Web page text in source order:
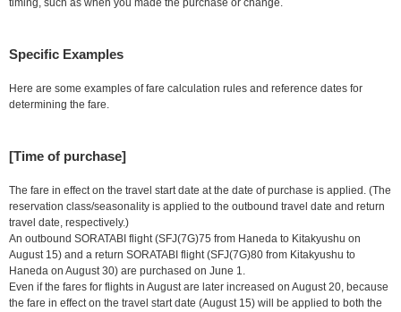
timing, such as when you made the purchase or change.
Specific Examples
Here are some examples of fare calculation rules and reference dates for
determining the fare.
[Time of purchase]
The fare in effect on the travel start date at the date of purchase is applied. (The
reservation class/seasonality is applied to the outbound travel date and return
travel date, respectively.)
An outbound SORATABI flight (SFJ(7G)75 from Haneda to Kitakyushu on
August 15) and a return SORATABI flight (SFJ(7G)80 from Kitakyushu to
Haneda on August 30) are purchased on June 1.
Even if the fares for flights in August are later increased on August 20, because
the fare in effect on the travel start date (August 15) will be applied to both the